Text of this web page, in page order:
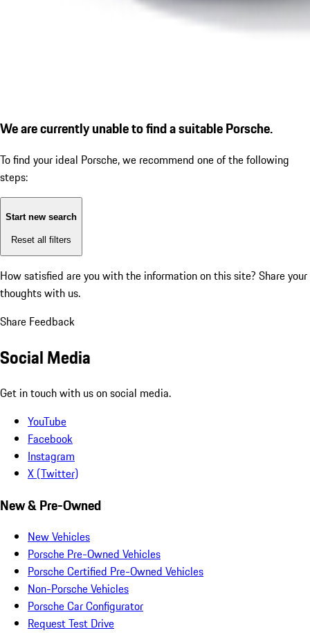
We are currently unable to find a suitable Porsche.
To find your ideal Porsche, we recommend one of the following
steps:
Start new search
Reset all filters
How satisfied are you with the information on this site? Share your
thoughts with us.
Share Feedback
Social Media
Get in touch with us on social media.
YouTube
Facebook
Instagram
X (Twitter)
New & Pre-Owned
New Vehicles
Porsche Pre-Owned Vehicles
Porsche Certified Pre-Owned Vehicles
Non-Porsche Vehicles
Porsche Car Configurator
Request Test Drive